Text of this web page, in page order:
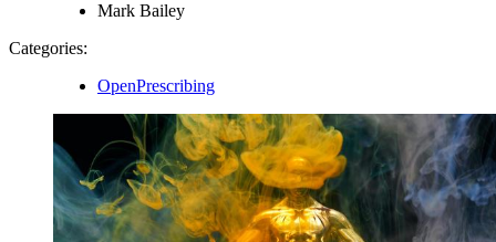
Mark Bailey
Categories:
OpenPrescribing